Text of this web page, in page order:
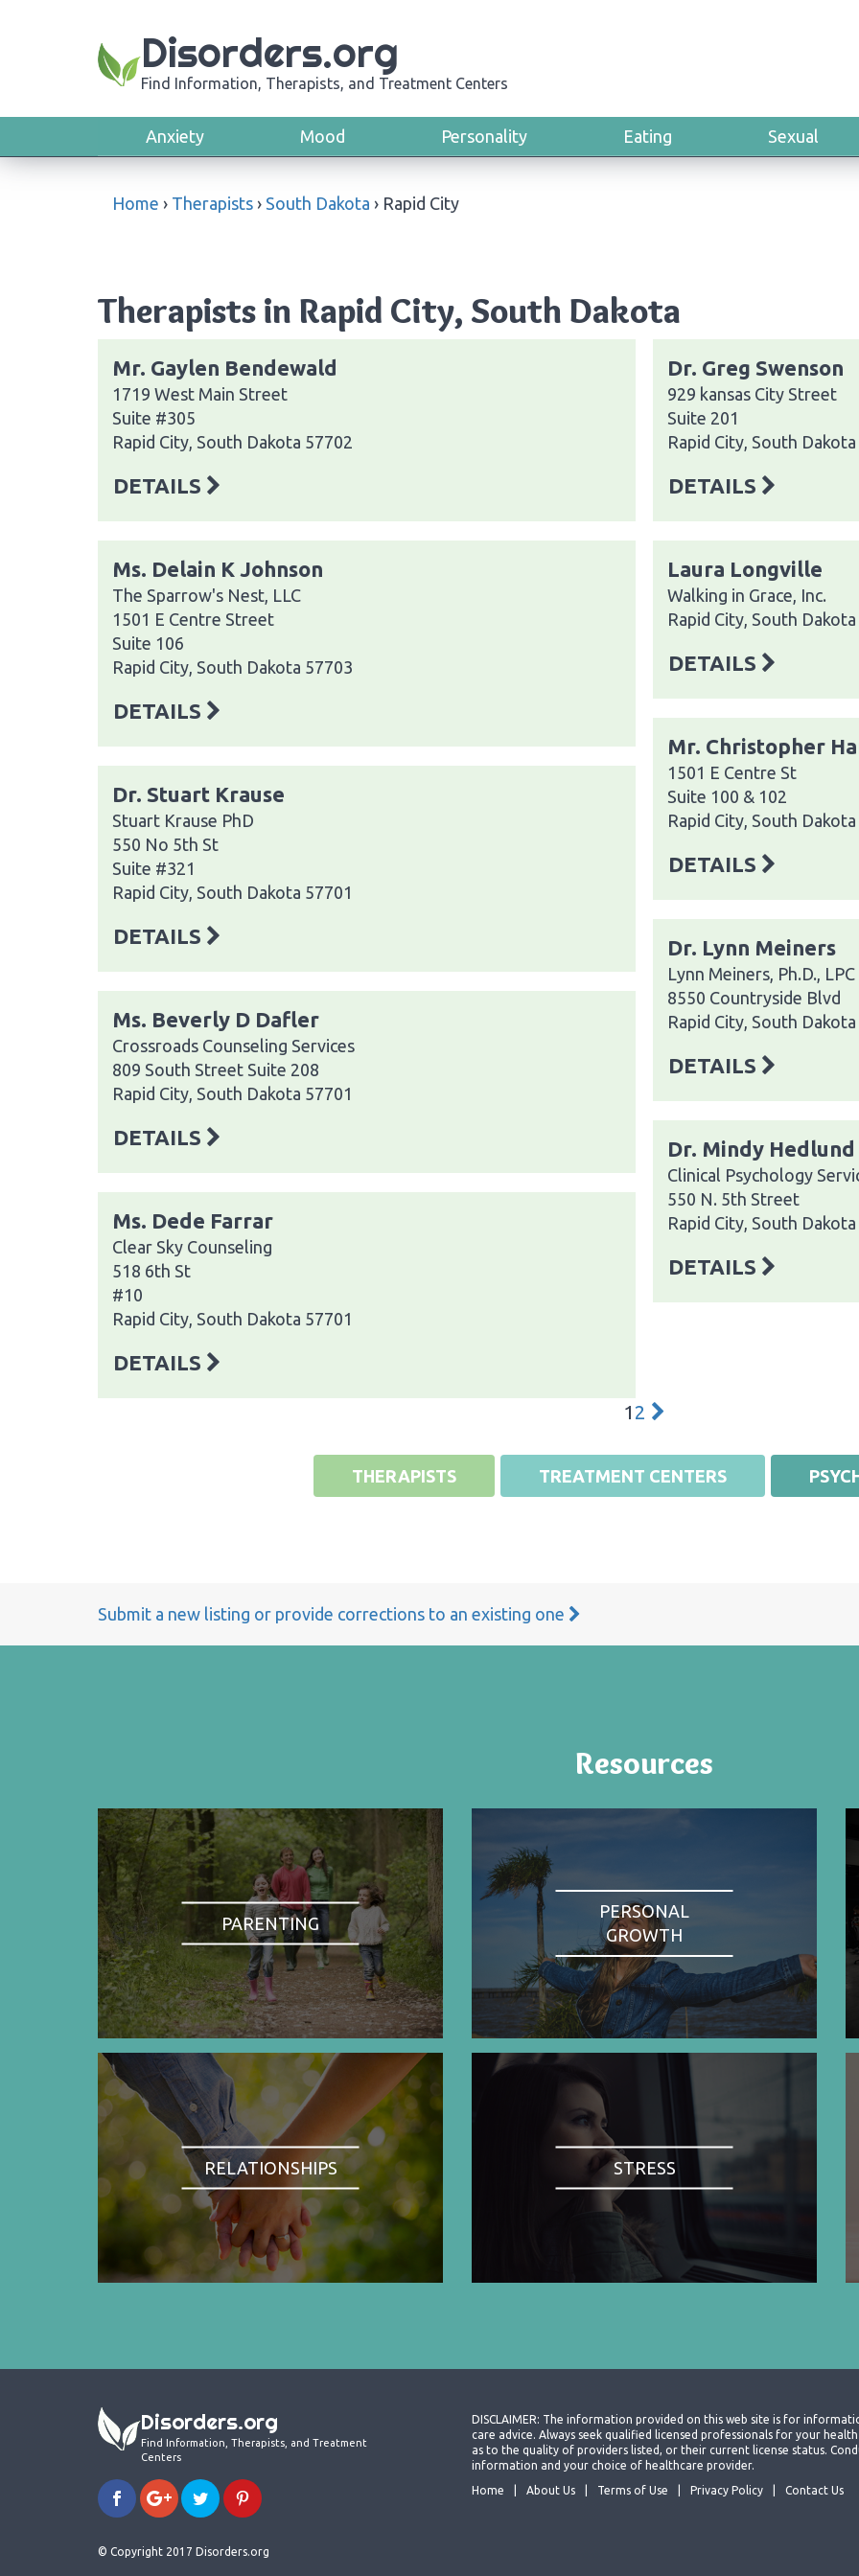
Disorders.org
Find Information, Therapists, and Treatment Centers
Anxiety Mood Personality Eating Sexual
Home › Therapists › South Dakota › Rapid City
Therapists in Rapid City, South Dakota
Mr. Gaylen Bendewald
1719 West Main Street
Suite #305
Rapid City, South Dakota 57702
DETAILS
Ms. Delain K Johnson
The Sparrow's Nest, LLC
1501 E Centre Street
Suite 106
Rapid City, South Dakota 57703
DETAILS
Dr. Stuart Krause
Stuart Krause PhD
550 No 5th St
Suite #321
Rapid City, South Dakota 57701
DETAILS
Ms. Beverly D Dafler
Crossroads Counseling Services
809 South Street Suite 208
Rapid City, South Dakota 57701
DETAILS
Ms. Dede Farrar
Clear Sky Counseling
518 6th St
#10
Rapid City, South Dakota 57701
DETAILS
Dr. Greg Swenson
929 kansas City Street
Suite 201
Rapid City, South Dakota
DETAILS
Laura Longville
Walking in Grace, Inc.
Rapid City, South
DETAILS
Mr. Christopher
1501 E Centre St
Suite 100 & 102
Rapid City, South
DETAILS
Dr. Lynn Meiners
Lynn Meiners, Ph.D., LPC
8550 Countryside Blvd
Rapid City, South
DETAILS
Dr. Mindy Hedlund
Clinical Psychology
550 N. 5th Street
Rapid City, South Dakota
DETAILS
1 2
THERAPISTS TREATMENT CENTERS
Submit a new listing or provide corrections to an existing one
Resources
PARENTING
PERSONAL
GROWTH
RELATIONSHIPS STRESS
Disorders.org
Find Information, Therapists, and Treatment
Centers
© Copyright 2017 Disorders.org
DISCLAIMER: The information provided on this web site is for
care advice. Always seek qualified licensed professionals for your
as to the quality of providers listed, or their current license status.
information and your choice of healthcare provider.
Home
About Us Terms of Use Privacy Policy Contact Us